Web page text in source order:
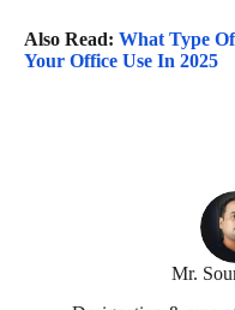
Also Read: What Type
Your Office Use In 2025
Mr.